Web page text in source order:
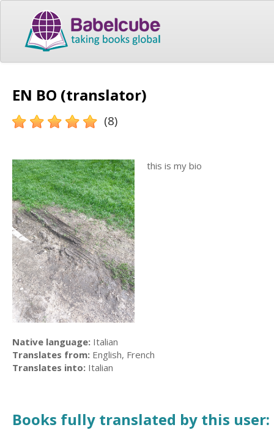
EN BO (translator)
(8)
this is my bio
Native language: Italian
Translates from: English, French
Translates into: Italian
Books fully translated by this user: